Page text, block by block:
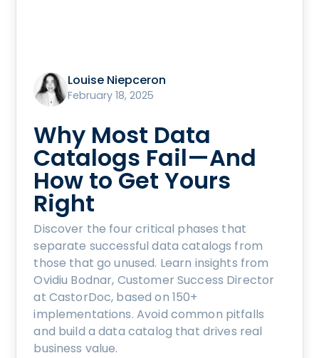
Louise Niepceron
February 18, 2025
Why Most Data
Catalogs Fail—And
How to Get Yours
Right
Discover the four critical phases that
separate successful data catalogs from
those that go unused. Learn insights from
Ovidiu Bodnar, Customer Success Director
at CastorDoc, based on 150+
implementations. Avoid common pitfalls
and build a data catalog that drives real
business value.